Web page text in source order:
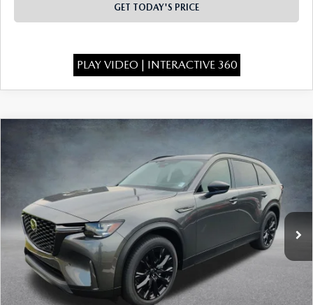
GET TODAY'S PRICE
PLAY VIDEO | INTERACTIVE 360
3.3 TURBO
Price Drop
JM3KKCHD8T1405993Stock:926090 Model: C90 PR XA
In Stock Ext. Int.
$46,115
FINAL PRICE
LESS
MSRP:
Dealer Discount
COMPARE VEHICLE